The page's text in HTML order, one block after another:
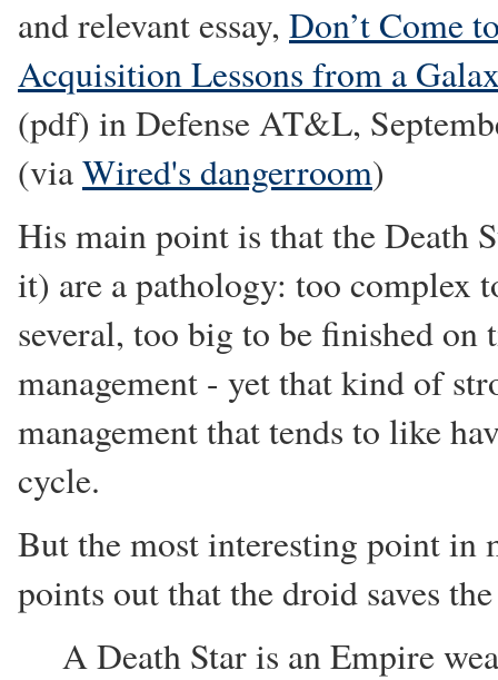
and relevant essay, Don’t Come
Acquisition Lessons from a
(pdf) in Defense AT&L,
(viaWired's dangerroom)
His main point is that the Death
it) are a pathology: too complex
several, too big to be finished
management - yet that kind of
management that tends to like
cycle.
But the most interesting point in
points out that the droid saves
A Death Star is an Empire